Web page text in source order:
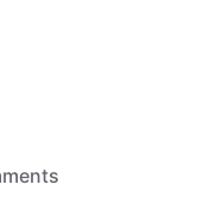
on 128 ratings and